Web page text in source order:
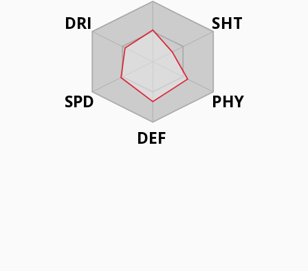
SHT
PHY
DEF
DRI
SPD